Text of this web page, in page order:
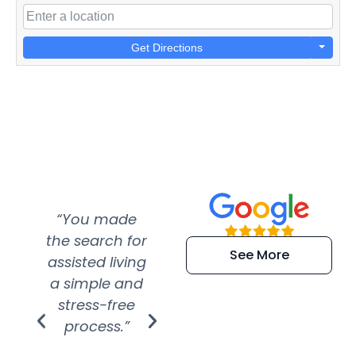
Get Directions
“You made
the search for
assisted living
a simple and
stress-free
process.”
“Super
efficient and
extremely kind
See More